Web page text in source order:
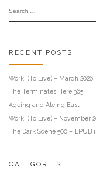
RECENT POSTS
Work! (To Live) – March 2026
The Terminates Here 365
Ageing and Aleing East
Work! (To Live) – November
The Dark Scene 500 –
CATEGORIES